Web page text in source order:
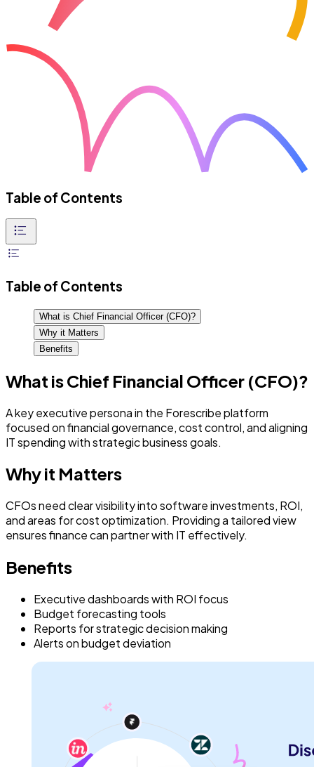
Table of Contents
Table of Contents
What is Chief Financial Officer (CFO)?
Why it Matters
Benefits
What is Chief Financial Officer (CFO)?
A key executive persona in the Forescribe platform
focused on financial governance, cost control, and aligning
IT spending with strategic business goals.
Why it Matters
CFOs need clear visibility into software investments, ROI,
and areas for cost optimization. Providing a tailored view
ensures finance can partner with IT effectively.
Benefits
Executive dashboards with ROI focus
Budget forecasting tools
Reports for strategic decision making
Alerts on budget deviation